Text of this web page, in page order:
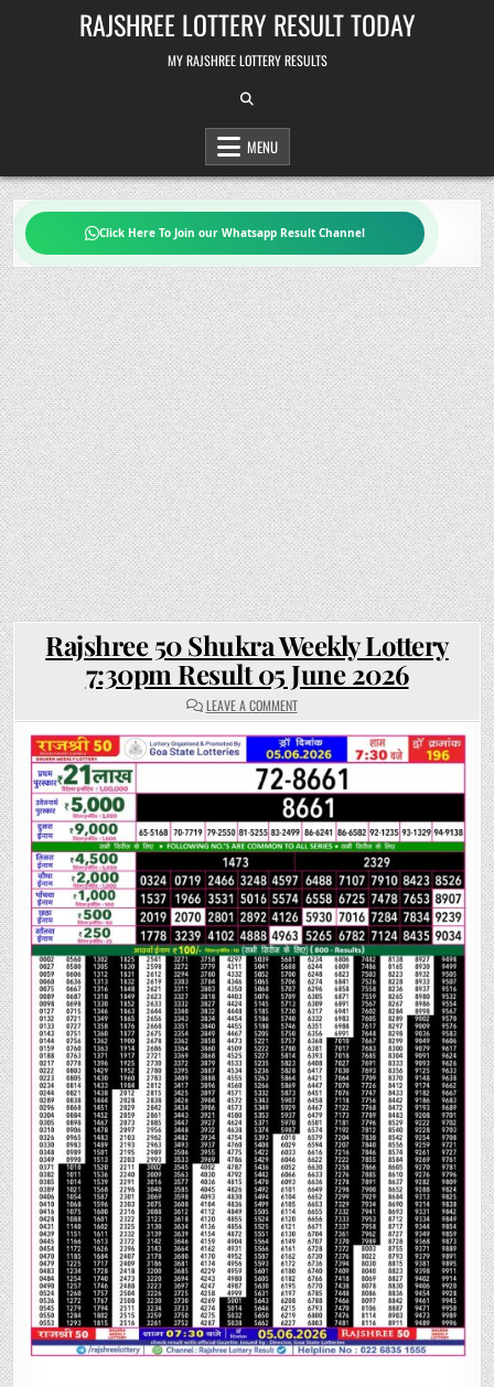
RAJSHREE LOTTERY RESULT TODAY
MY RAJSHREE LOTTERY RESULTS
MENU
Click Here To Join our Whatsapp Result Channel
Rajshree 50 Shukra Weekly Lottery
7:30pm Result 05 June 2026
LEAVE A COMMENTON
RAJSHREE
50
SHUKRA
WEEKLY
LOTTERY
7:30PM
RESULT
05
JUNE
2026